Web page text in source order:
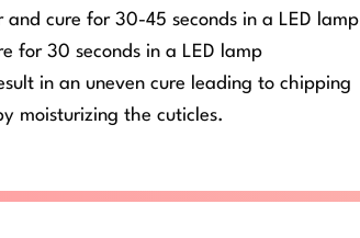
cure for 30-45 seconds in a LED lamp
for 30 seconds in a LED lamp
in an uneven cure leading to chipping
moisturizing the cuticles.